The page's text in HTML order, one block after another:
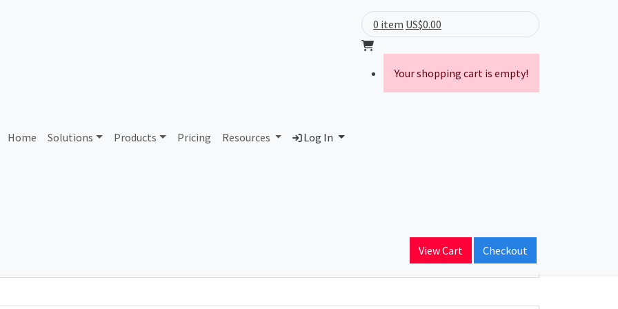
Home Solutions Products Pricing Resources Log In
0 item US$0.00
Your shopping cart is empty!
View Cart Checkout